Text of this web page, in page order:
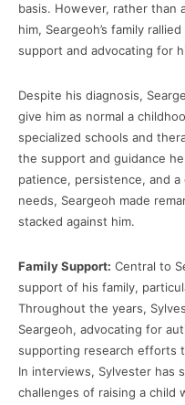
basis. However, rather than
him, Seargeoh’s family
support and advocating for
Despite his diagnosis,
give him as normal a
specialized schools and
the support and guidance
patience, persistence, and
needs, Seargeoh made
stacked against him.
Family Support: Central to
support of his family,
Throughout the years,
Seargeoh, advocating for
supporting research efforts
In interviews, Sylvester has
challenges of raising a child